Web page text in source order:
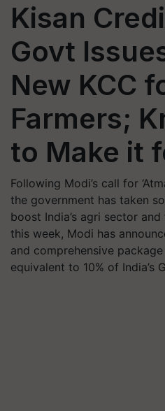
Kisan
Govt
New KCC
Farmers;
to Make it
Following Modi’s call for
the government has taken
boost India’s agri sector and
this week, Modi has
and comprehensive
equivalent to 10% of India’s